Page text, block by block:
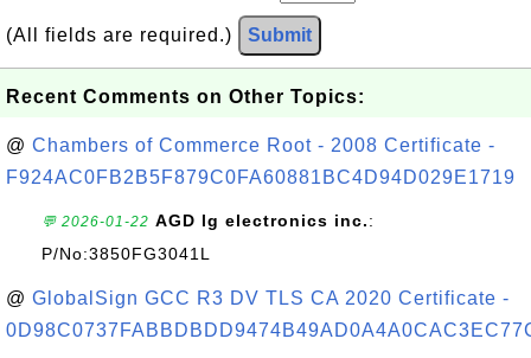
(All fields are required.) Submit
Recent Comments on Other Topics:
@ Chambers of Commerce Root - 2008 Certificate -
F924AC0FB2B5F879C0FA60881BC4D94D029E1719
💬 2026-01-22 AGD lg electronics inc.:
P/No:3850FG3041L
@ GlobalSign GCC R3 DV TLS CA 2020 Certificate -